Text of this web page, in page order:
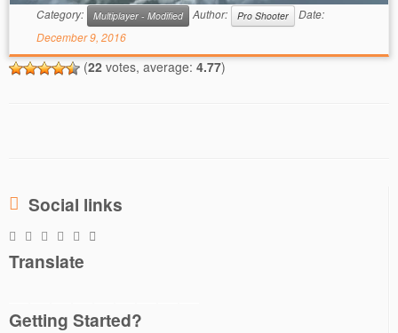
Category: Multiplayer - Modified Author: Pro Shooter
Date:
December 9, 2016
(22 votes, average: 4.77)
Social links
Translate
Getting Started?